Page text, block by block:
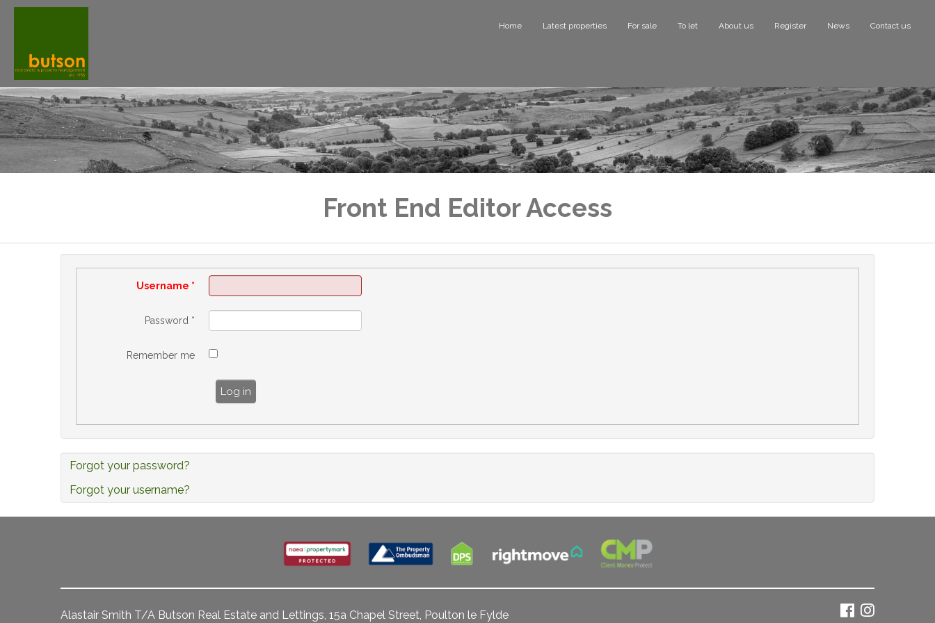
Home Latest properties For sale To let About us Register News Contact us
Front End Editor Access
Username *
Password *
Remember me
Log in
Forgot your password?
Forgot your username?
Alastair Smith T/A Butson Real Estate and Lettings, 15a Chapel Street, Poulton le Fylde